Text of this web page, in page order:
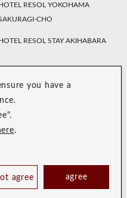
you have a
.
agree agree
RESOL YOKOHAMA
CHO
RESOL STAY AKIHABARA
RESOL GIFU
RESOL KYOTO
SANJO
RESOL TRINITY HAKATA